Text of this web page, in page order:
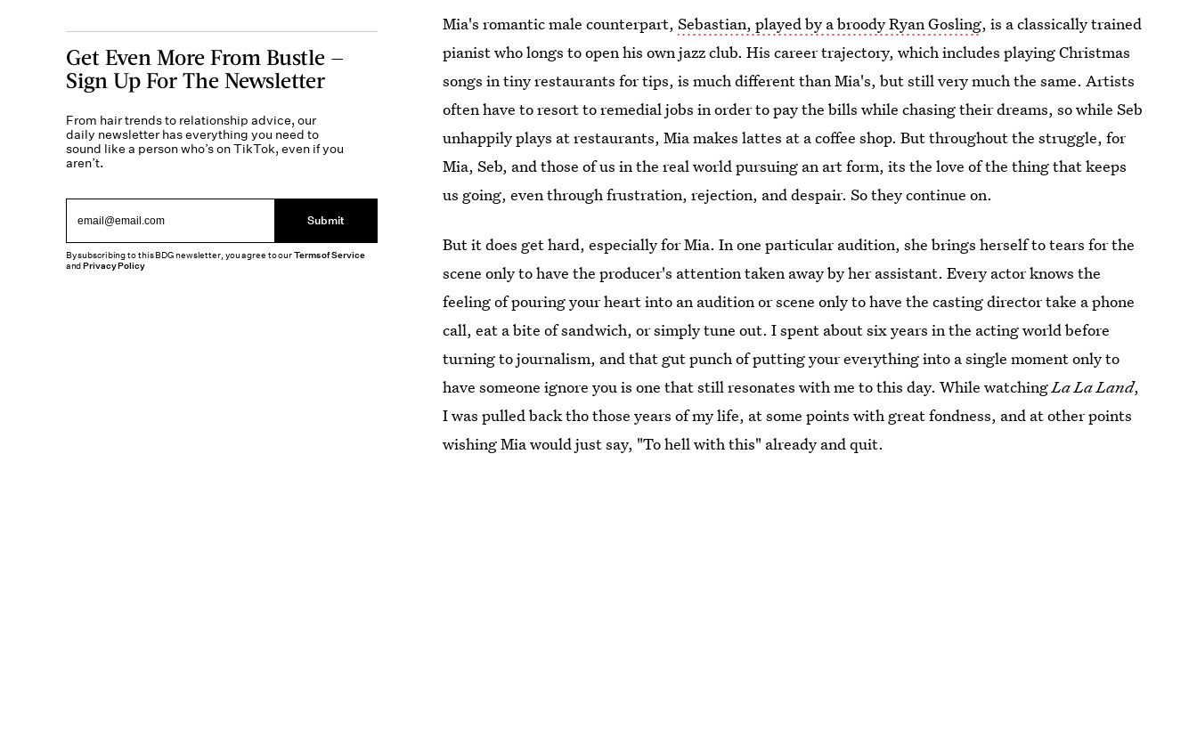
Mia's romantic male counterpart,Sebastian, played by a broody Ryan Gosling, is a classically trained
pianist who longs to open his own jazz club. His career trajectory, which includes playing Christmas
songs in tiny restaurants for tips, is much different than Mia's, but still very much the same. Artists
often have to resort to remedial jobs in order to pay the bills while chasing their dreams, so while Seb
unhappily plays at restaurants, Mia makes lattes at a coffee shop. But throughout the struggle, for
Mia, Seb, and those of us in the real world pursuing an art form, its the love of the thing that keeps
us going, even through frustration, rejection, and despair. So they continue on.
But it does get hard, especially for Mia. In one particular audition, she brings herself to tears for the
scene only to have the producer's attention taken away by her assistant. Every actor knows the
feeling of pouring your heart into an audition or scene only to have the casting director take a phone
call, eat a bite of sandwich, or simply tune out. I spent about six years in the acting world before
turning to journalism, and that gut punch of putting your everything into a single moment only to
have someone ignore you is one that still resonates with me to this day. While watchingLa La Land,
I was pulled back tho those years of my life, at some points with great fondness, and at other points
wishing Mia would just say, "To hell with this" already and quit.
Get Even More From Bustle —
Sign Up For The Newsletter
From hair trends to relationship advice, our
daily newsletter has everything you need to
sound like a person who’s on TikTok, even if you
aren’t.
Submit
By subscribing to this BDG newsletter, you agree to ourTerms of Service
andPrivacy Policy